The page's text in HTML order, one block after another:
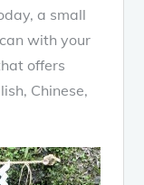
a small
with your
offers
Chinese,